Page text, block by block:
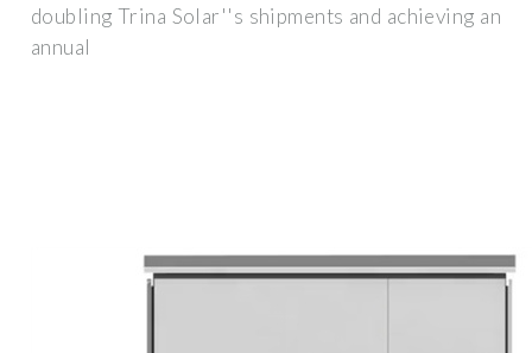
doubling Trina Solar''s shipments and achieving an
annual